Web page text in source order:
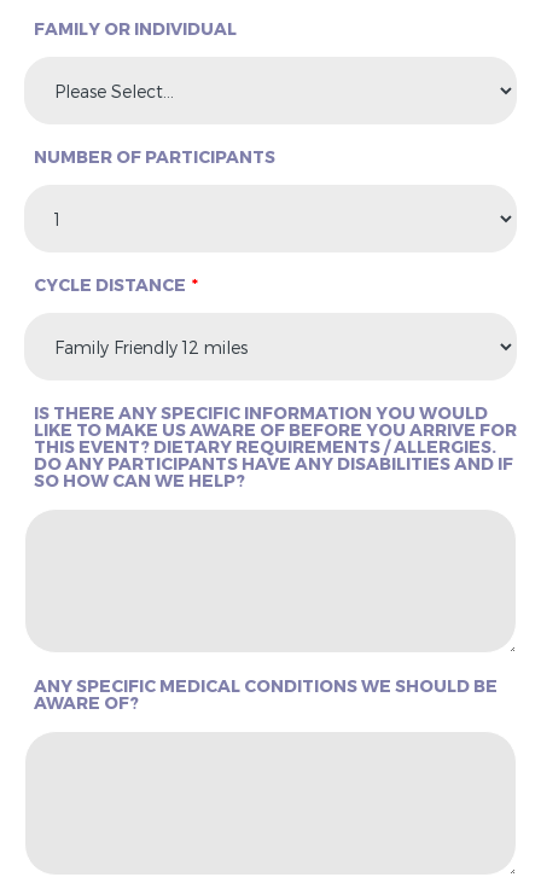
FAMILY OR INDIVIDUAL
NUMBER OF PARTICIPANTS
CYCLE DISTANCE
IS THERE ANY SPECIFIC INFORMATION YOU WOULD
LIKE TO MAKE US AWARE OF BEFORE YOU ARRIVE FOR
THIS EVENT? DIETARY REQUIREMENTS / ALLERGIES.
DO ANY PARTICIPANTS HAVE ANY DISABILITIES AND IF
SO HOW CAN WE HELP?
ANY SPECIFIC MEDICAL CONDITIONS WE SHOULD BE
AWARE OF?